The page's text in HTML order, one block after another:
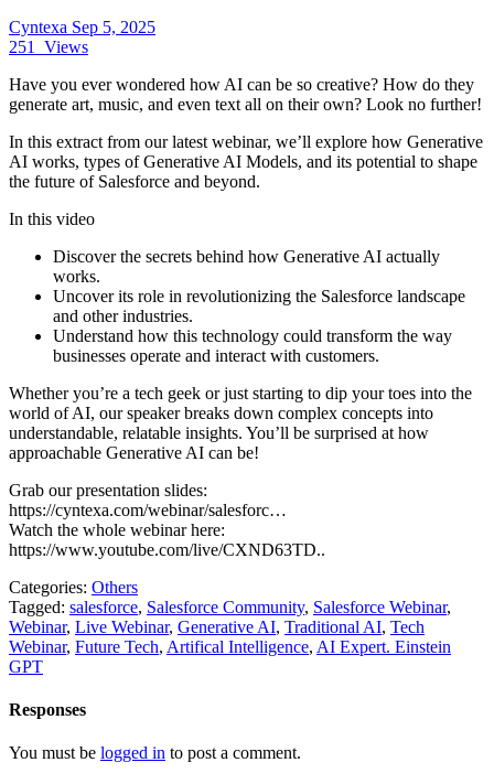
Cyntexa Sep 5, 2025
251
Views
Have you ever wondered how AI can be so creative? How do they
generate art, music, and even text all on their own? Look no further!
In this extract from our latest webinar, we’ll explore how Generative
AI works, types of Generative AI Models, and its potential to shape
the future of Salesforce and beyond.
In this video
Discover the secrets behind how Generative AI actually
works.
Uncover its role in revolutionizing the Salesforce landscape
and other industries.
Understand how this technology could transform the way
businesses operate and interact with customers.
Whether you’re a tech geek or just starting to dip your toes into the
world of AI, our speaker breaks down complex concepts into
understandable, relatable insights. You’ll be surprised at how
approachable Generative AI can be!
Grab our presentation slides:
https://cyntexa.com/webinar/salesforc…
Watch the whole webinar here:
https://www.youtube.com/live/CXND63TD..
Categories: Others
Tagged: salesforce, Salesforce Community, Salesforce Webinar,
Webinar, Live Webinar, Generative AI, Traditional AI, Tech
Webinar, Future Tech, Artifical Intelligence, AI Expert. Einstein
GPT
Responses
You must be logged in to post a comment.